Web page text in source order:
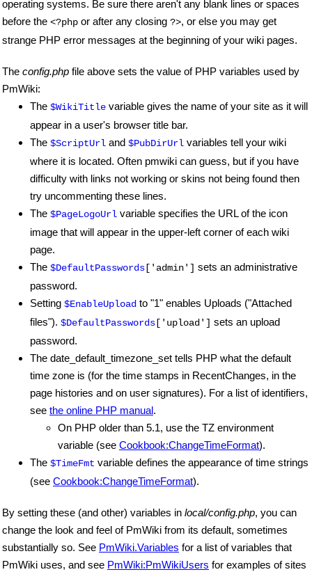
operating systems. Be sure there aren't any blank lines or spaces
before the <?php or after any closing ?>, or else you may get
strange PHP error messages at the beginning of your wiki pages.
The config.php file above sets the value of PHP variables used by
PmWiki:
The $WikiTitle variable gives the name of your site as it will
appear in a user's browser title bar.
The $ScriptUrl and $PubDirUrl variables tell your wiki
where it is located. Often pmwiki can guess, but if you have
difficulty with links not working or skins not being found then
try uncommenting these lines.
The $PageLogoUrl variable specifies the URL of the icon
image that will appear in the upper-left corner of each wiki
page.
The $DefaultPasswords ['admin'] sets an administrative
password.
Setting $EnableUpload to "1" enables Uploads ("Attached
files"). $DefaultPasswords ['upload'] sets an upload
password.
The date_default_timezone_set tells PHP what the default
time zone is (for the time stamps in RecentChanges, in the
page histories and on user signatures). For a list of identifiers,
see the online PHP manual.
On PHP older than 5.1, use the TZ environment
variable (see Cookbook:ChangeTimeFormat).
The $TimeFmt variable defines the appearance of time strings
(see Cookbook:ChangeTimeFormat).
By setting these (and other) variables in local/config.php, you can
change the look and feel of PmWiki from its default, sometimes
substantially so. See PmWiki.Variables for a list of variables that
PmWiki uses, and see PmWiki:PmWikiUsers for examples of sites